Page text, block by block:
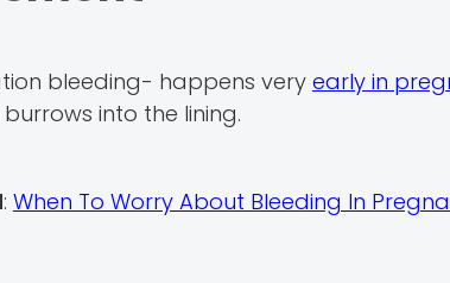
bleeding- happens very early in
into the lining.
: When To Worry About Bleeding In